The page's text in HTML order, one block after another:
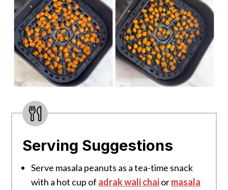
Serving Suggestions
Serve masala peanuts as a tea-time snack
with a hot cup of adrak wali chaiormasala